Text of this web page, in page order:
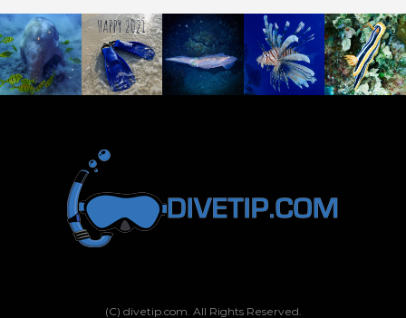
(C) divetip.com. All Rights Reserved.